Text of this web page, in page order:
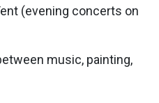
(evening concerts on
music, painting,